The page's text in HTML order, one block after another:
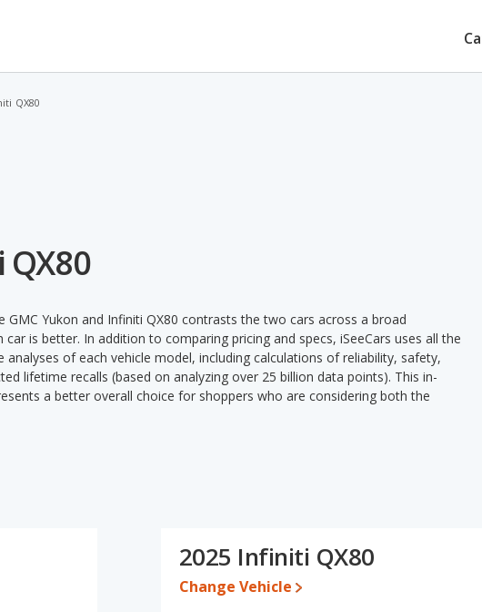
QX80
Yukon and Infiniti QX80 contrasts the two cars across a broad
is better. In addition to comparing pricing and specs, iSeeCars uses all the
of each vehicle model, including calculations of reliability, safety,
lifetime recalls (based on analyzing over 25 billion data points). This in-
a better overall choice for shoppers who are considering both the
specifications and ratings, the GMC Yukon has the advantage in the areas
$72,111 and $106,965, with the Infiniti QX80 priced between
2025 Infiniti QX80
Change Vehicle